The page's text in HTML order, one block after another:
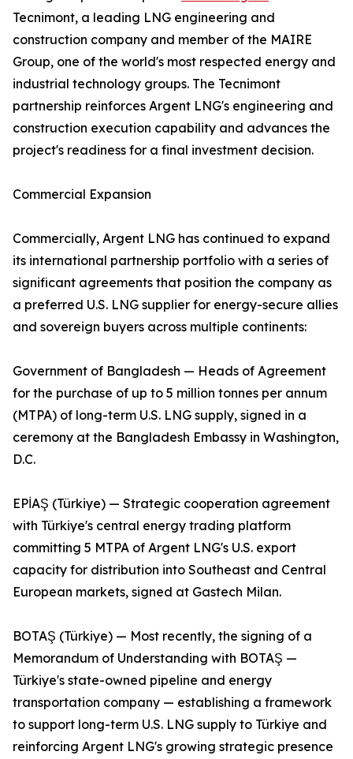
Tecnimont, a leading LNG engineering and
construction company and member of the MAIRE
Group, one of the world's most respected energy and
industrial technology groups. The Tecnimont
partnership reinforces Argent LNG's engineering and
construction execution capability and advances the
project's readiness for a final investment decision.
Commercial Expansion
Commercially, Argent LNG has continued to expand
its international partnership portfolio with a series of
significant agreements that position the company as
a preferred U.S. LNG supplier for energy-secure allies
and sovereign buyers across multiple continents:
Government of Bangladesh — Heads of Agreement
for the purchase of up to 5 million tonnes per annum
(MTPA) of long-term U.S. LNG supply, signed in a
ceremony at the Bangladesh Embassy in Washington,
D.C.
EPİAŞ (Türkiye) — Strategic cooperation agreement
with Türkiye's central energy trading platform
committing 5 MTPA of Argent LNG's U.S. export
capacity for distribution into Southeast and Central
European markets, signed at Gastech Milan.
BOTAŞ (Türkiye) — Most recently, the signing of a
Memorandum of Understanding with BOTAŞ —
Türkiye's state-owned pipeline and energy
transportation company — establishing a framework
to support long-term U.S. LNG supply to Türkiye and
reinforcing Argent LNG's growing strategic presence